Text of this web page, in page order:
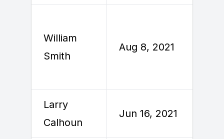
William
Smith
Aug 8, 2021
Larry
Calhoun
Jun 16, 2021